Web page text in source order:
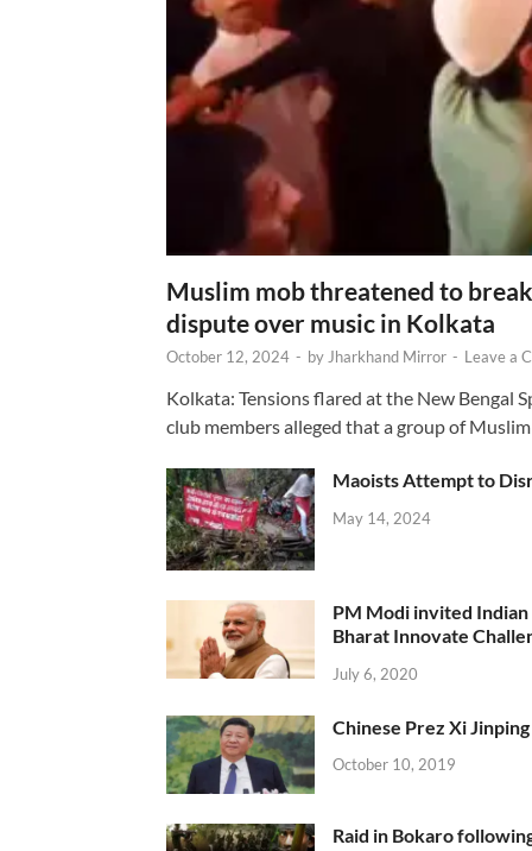
Muslim mob threatened to
dispute over music in Kolkata
October 12, 2024 - by Jharkhand Mirror - Leave a
Kolkata: Tensions flared at the New Bengal
club members alleged that a group of
Maoists Attempt to
May 14, 2024
PM Modi invited
Bharat Innovate
July 6, 2020
Chinese Prez Xi
October 10, 2019
Raid in Bokaro